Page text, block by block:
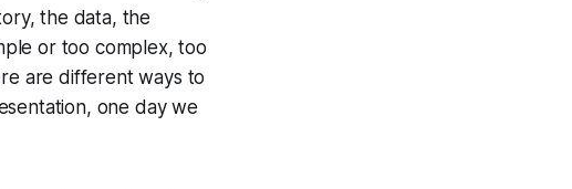
the data, the
or too complex, too
are different ways to
one day we